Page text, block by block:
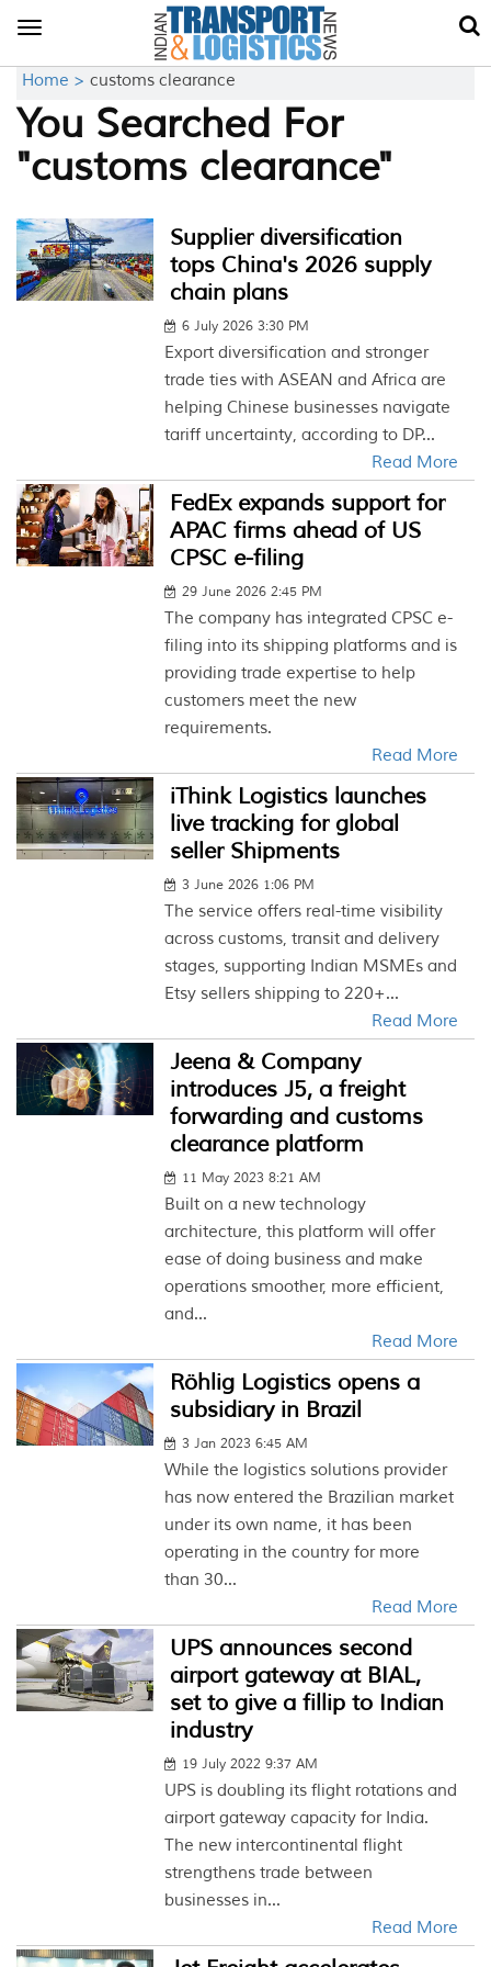
Toggle
Home > customs clearance
You Searched For
"customs clearance"
Supplier diversification
tops China's 2026 supply
chain plans
6 July 2026 3:30 PM
Export diversification and stronger
trade ties with ASEAN and Africa are
helping Chinese businesses navigate
tariff uncertainty, according to DP...
Read More
FedEx expands support for
APAC firms ahead of US
CPSC e-filing
29 June 2026 2:45 PM
The company has integrated CPSC e-
filing into its shipping platforms and is
providing trade expertise to help
customers meet the new
requirements.
Read More
iThink Logistics launches
live tracking for global
seller Shipments
3 June 2026 1:06 PM
The service offers real-time visibility
across customs, transit and delivery
stages, supporting Indian MSMEs and
Etsy sellers shipping to 220+...
Read More
Jeena & Company
introduces J5, a freight
forwarding and customs
clearance platform
11 May 2023 8:21 AM
Built on a new technology
architecture, this platform will offer
ease of doing business and make
operations smoother, more efficient,
and...
Read More
Röhlig Logistics opens a
subsidiary in Brazil
3 Jan 2023 6:45 AM
While the logistics solutions provider
has now entered the Brazilian market
under its own name, it has been
operating in the country for more
than 30...
Read More
UPS announces second
airport gateway at BIAL,
set to give a fillip to Indian
industry
19 July 2022 9:37 AM
UPS is doubling its flight rotations and
airport gateway capacity for India.
The new intercontinental flight
strengthens trade between
businesses in...
Read More